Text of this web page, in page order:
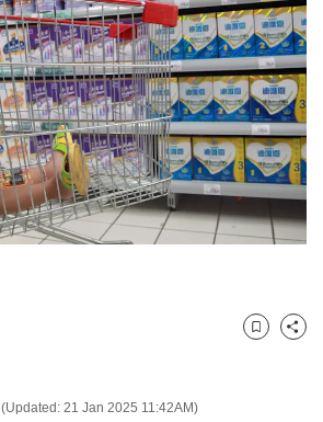
(Updated: 21 Jan 2025 11:42AM)
Bookmark
Share